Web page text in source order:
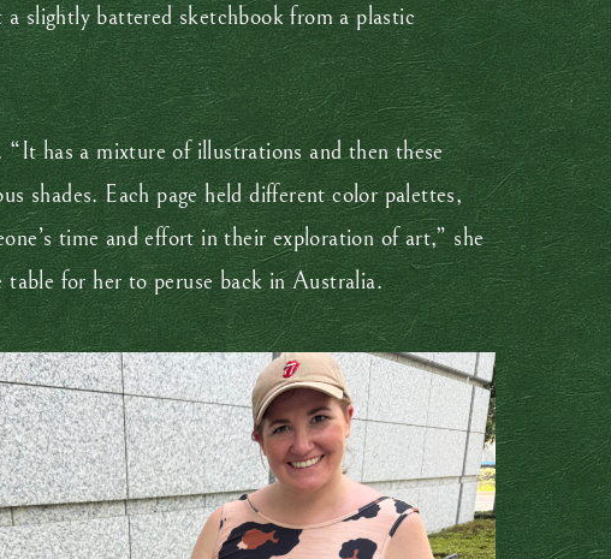
slightly battered sketchbook from a plastic
has a mixture of illustrations and then these
shades. Each page held different color palettes,
time and effort in their exploration of art,” she
for her to peruse back in Australia.